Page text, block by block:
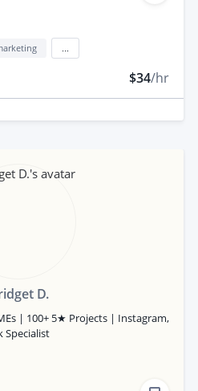
$34/hr
D.
| 100+ 5★ Projects | Instagram,
Specialist